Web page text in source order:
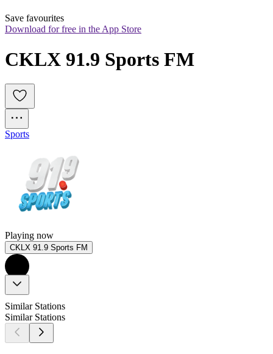
Save favourites
Download for free in the App Store
CKLX 91.9 Sports FM
Sports
Playing now
CKLX 91.9 Sports FM
Similar Stations
Similar Stations